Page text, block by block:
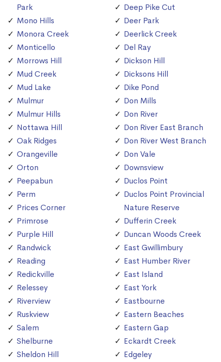
Park
Mono Hills
Monora Creek
Monticello
Morrows Hill
Mud Creek
Mud Lake
Mulmur
Mulmur Hills
Nottawa Hill
Oak Ridges
Orangeville
Orton
Peepabun
Perm
Prices Corner
Primrose
Purple Hill
Randwick
Reading
Redickville
Relessey
Riverview
Ruskview
Salem
Shelburne
Sheldon Hill
Deep Pike Cut
Deer Park
Deerlick Creek
Del Ray
Dickson Hill
Dicksons Hill
Dike Pond
Don Mills
Don River
Don River East Branch
Don River West Branch
Don Vale
Downsview
Duclos Point
Duclos Point Provincial
Nature Reserve
Dufferin Creek
Duncan Woods Creek
East Gwillimbury
East Humber River
East Island
East York
Eastbourne
Eastern Beaches
Eastern Gap
Eckardt Creek
Edgeley